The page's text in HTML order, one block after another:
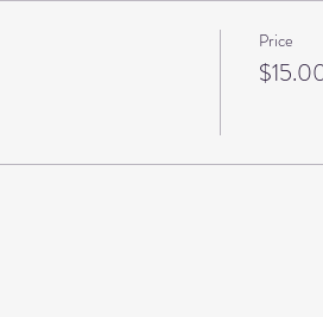
gain an even deeper level of self- Price